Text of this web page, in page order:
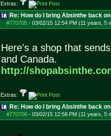
Extras:
Re: How do I bring Absinthe back
#770705- 03/02/15 12:54 PM (11 years, 5
Here's a shop that
and Canada.
http://
Extras:
Re: How do I bring Absinthe back
#770706- 03/02/15 12:58 PM (11 years, 5